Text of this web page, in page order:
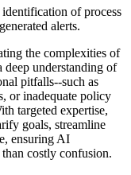
of process
alerts.
the complexities of
deep understanding of
pitfalls--such as
or inadequate policy
targeted expertise,
goals, streamline
ensuring AI
costly confusion.